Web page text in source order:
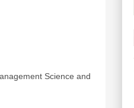
Science and